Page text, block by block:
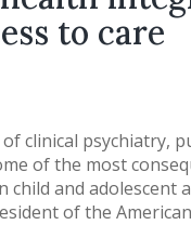
to care
clinical psychiatry,
of the most
and adolescent
of the